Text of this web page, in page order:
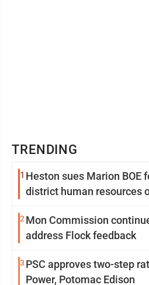
TRENDING
1 Heston sues Marion BOE
district human resources
2 Mon Commission
address Flock feedback
3 PSC approves two-step
Power, Potomac Edison